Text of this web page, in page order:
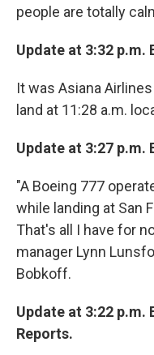
people are totally
Update at 3:32 p.m.
It was Asiana
land at 11:28 a.m.
Update at 3:27 p.m.
"A Boeing 777
while landing at San
That's all I have for
manager Lynn
Bobkoff.
Update at 3:22 p.m.
Reports.